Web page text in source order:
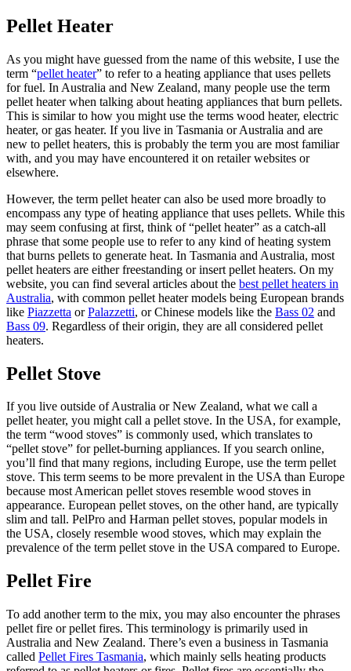
Pellet Heater
As you might have guessed from the name of this website, I use the
term “pellet heater” to refer to a heating appliance that uses pellets
for fuel. In Australia and New Zealand, many people use the term
pellet heater when talking about heating appliances that burn pellets.
This is similar to how you might use the terms wood heater, electric
heater, or gas heater. If you live in Tasmania or Australia and are
new to pellet heaters, this is probably the term you are most familiar
with, and you may have encountered it on retailer websites or
elsewhere.
However, the term pellet heater can also be used more broadly to
encompass any type of heating appliance that uses pellets. While this
may seem confusing at first, think of “pellet heater” as a catch-all
phrase that some people use to refer to any kind of heating system
that burns pellets to generate heat. In Tasmania and Australia, most
pellet heaters are either freestanding or insert pellet heaters. On my
website, you can find several articles about the best pellet heaters in
Australia, with common pellet heater models being European brands
like Piazzetta orPalazzetti, or Chinese models like the Bass 02 and
Bass 09. Regardless of their origin, they are all considered pellet
heaters.
Pellet Stove
If you live outside of Australia or New Zealand, what we call a
pellet heater, you might call a pellet stove. In the USA, for example,
the term “wood stoves” is commonly used, which translates to
“pellet stove” for pellet-burning appliances. If you search online,
you’ll find that many regions, including Europe, use the term pellet
stove. This term seems to be more prevalent in the USA than Europe
because most American pellet stoves resemble wood stoves in
appearance. European pellet stoves, on the other hand, are typically
slim and tall. PelPro and Harman pellet stoves, popular models in
the USA, closely resemble wood stoves, which may explain the
prevalence of the term pellet stove in the USA compared to Europe.
Pellet Fire
To add another term to the mix, you may also encounter the phrases
pellet fire or pellet fires. This terminology is primarily used in
Australia and New Zealand. There’s even a business in Tasmania
called Pellet Fires Tasmania, which mainly sells heating products